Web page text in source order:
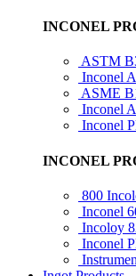
INCONEL
ASTM
Inconel
ASME
Inconel
Inconel
INCONEL
800
Inconel
Incoloy
Inconel